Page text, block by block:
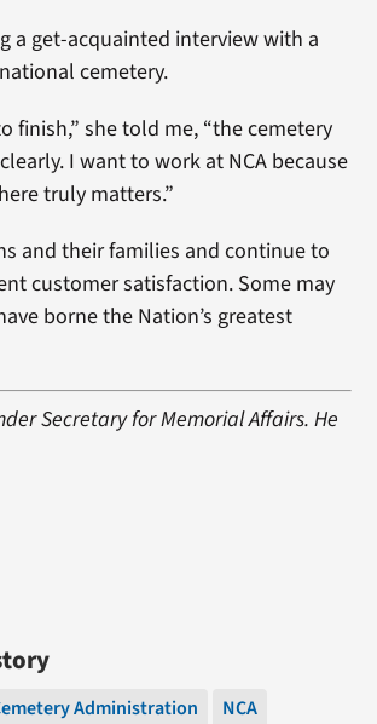
a get-acquainted interview with a
cemetery.
finish,” she told me, “the cemetery
I want to work at NCA because
truly matters.”
and their families and continue to
customer satisfaction. Some may
borne the Nation’s greatest
Secretary for Memorial Affairs. He
Administration NCA